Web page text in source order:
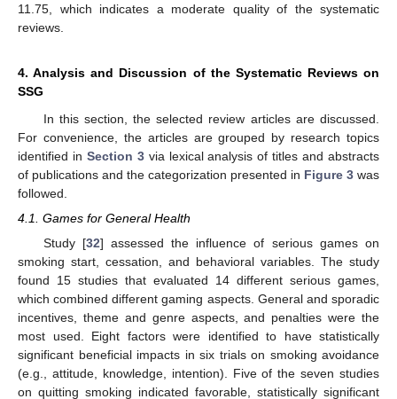
11.75, which indicates a moderate quality of the systematic
reviews.
4. Analysis and Discussion of the Systematic Reviews on
SSG
In this section, the selected review articles are discussed.
For convenience, the articles are grouped by research topics
identified in Section 3via lexical analysis of titles and abstracts
of publications and the categorization presented in Figure 3 was
followed.
4.1. Games for General Health
Study [32] assessed the influence of serious games on
smoking start, cessation, and behavioral variables. The study
found 15 studies that evaluated 14 different serious games,
which combined different gaming aspects. General and sporadic
incentives, theme and genre aspects, and penalties were the
most used. Eight factors were identified to have statistically
significant beneficial impacts in six trials on smoking avoidance
(e.g., attitude, knowledge, intention). Five of the seven studies
on quitting smoking indicated favorable, statistically significant